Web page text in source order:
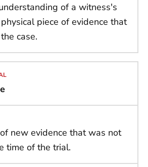
of a witness's
piece of evidence that
case.
new evidence that was not
time of the trial.